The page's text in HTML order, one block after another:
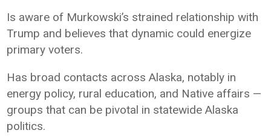
Is aware of Murkowski’s strained relationship with
Trump and believes that dynamic could energize
primary voters.
Has broad contacts across Alaska, notably in
energy policy, rural education, and Native affairs —
groups that can be pivotal in statewide Alaska
politics.